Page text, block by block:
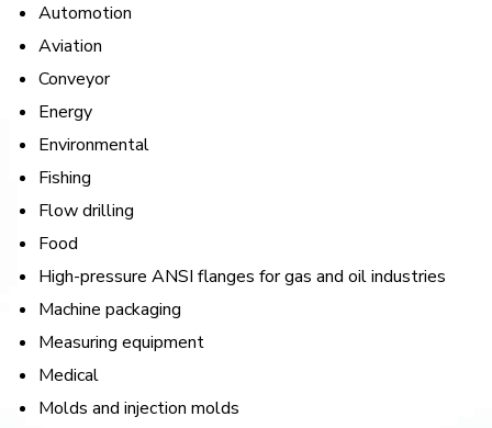
Automotion
Aviation
Conveyor
Energy
Environmental
Fishing
Flow drilling
Food
High-pressure ANSI flanges for gas and oil industries
Machine packaging
Measuring equipment
Medical
Molds and injection molds